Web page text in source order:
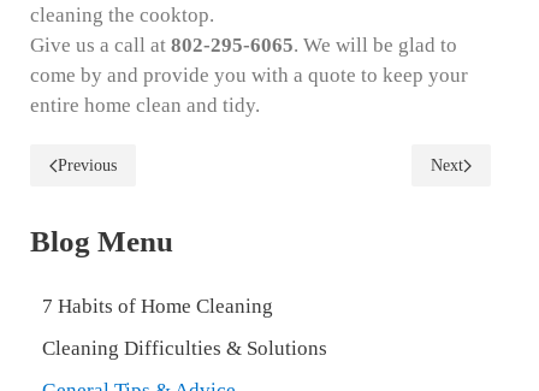
cleaning the cooktop.
Give us a call at 802-295-6065. We will be glad to
come by and provide you with a quote to keep your
entire home clean and tidy.
Previous Next
Blog Menu
7 Habits of Home Cleaning
Cleaning Difficulties & Solutions